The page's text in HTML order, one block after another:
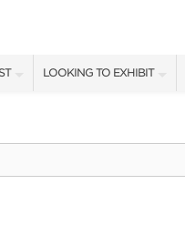
LOOKING TO EXHIBIT
BOOTH RATES